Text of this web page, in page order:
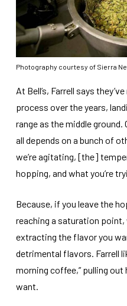
Photography courtesy of Sierra
At Bell’s, Farrell says
process over the years,
range as the middle ground.
all depends on a bunch of
we’re agitating, [the]
hopping, and what you’re
Because, if you leave the
reaching a saturation point,
extracting the flavor you
detrimental flavors. Farrell
morning coffee,” pulling
want.